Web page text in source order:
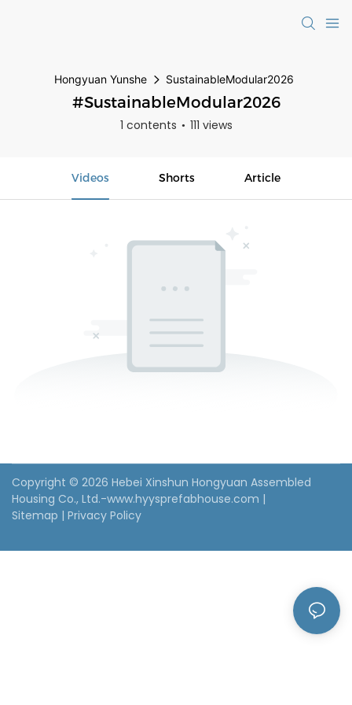
Hongyuan Yunshe SustainableModular2026
#SustainableModular2026
1 contents 111 views
Videos Shorts Article
Copyright © 2026 Hebei Xinshun Hongyuan Assembled
Housing Co., Ltd.-www.hyysprefabhouse.com |
Sitemap | Privacy Policy